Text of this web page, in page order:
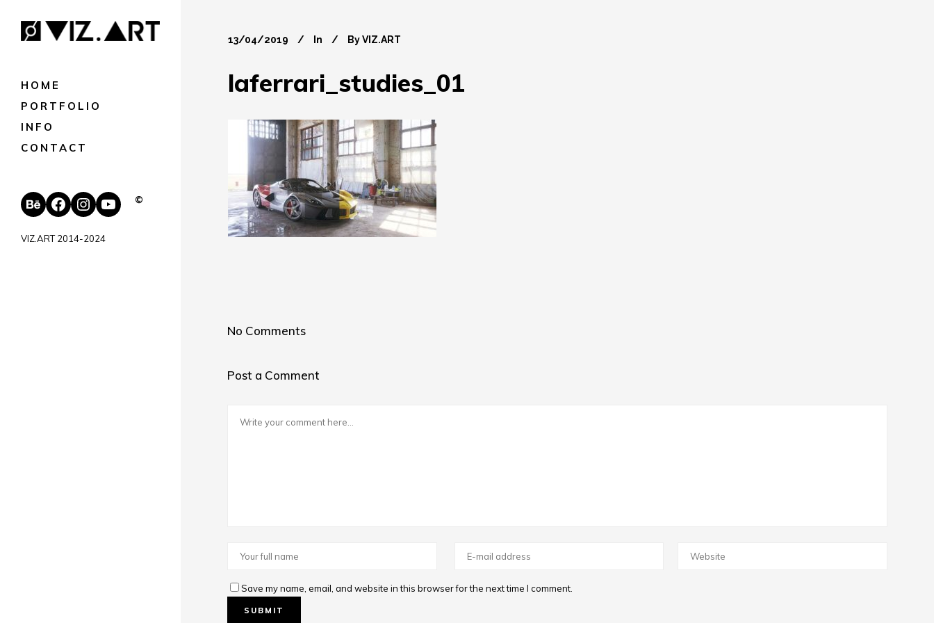
HOME
PORTFOLIO
INFO
CONTACT
Behance
Facebook
Instagram
YouTube
©
VIZ.ART 2014-2024
13/04/2019 In ByVIZ.ART
laferrari_studies_01
No Comments
Post a Comment
Save my name, email, and website in this browser for the next time I comment.